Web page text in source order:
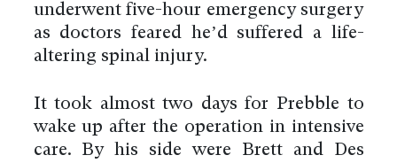
underwent five-hour emergency surgery
as doctors feared he’d suffered a life-
altering spinal injury.
It took almost two days for Prebble to
wake up after the operation in intensive
care. By his side were Brett and Des